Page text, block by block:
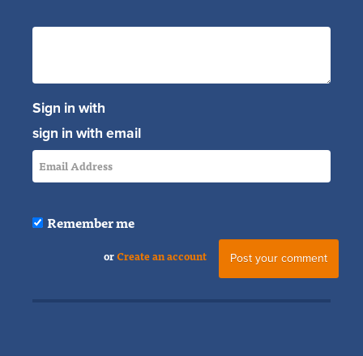
Sign in with
sign in with email
Remember me
orCreate an account